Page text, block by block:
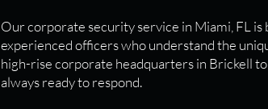
Our corporate security service in Miami, FL is
experienced officers who understand the
high-rise corporate headquarters in Brickell
always ready to respond.